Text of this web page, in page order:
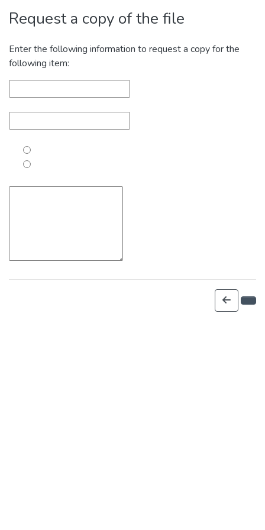
Request a copy of the file
Enter the following information to request a copy for the
following item: